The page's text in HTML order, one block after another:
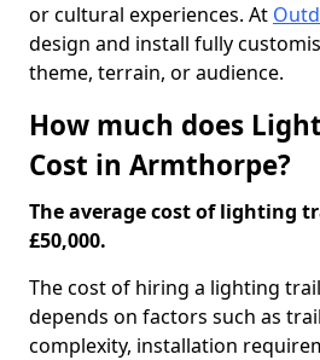
or cultural experiences. At
design and install fully
theme, terrain, or audience.
How much does
Cost in Armthorpe?
The average cost of lighting
£50,000.
The cost of hiring a lighting
depends on factors such as
complexity, installation